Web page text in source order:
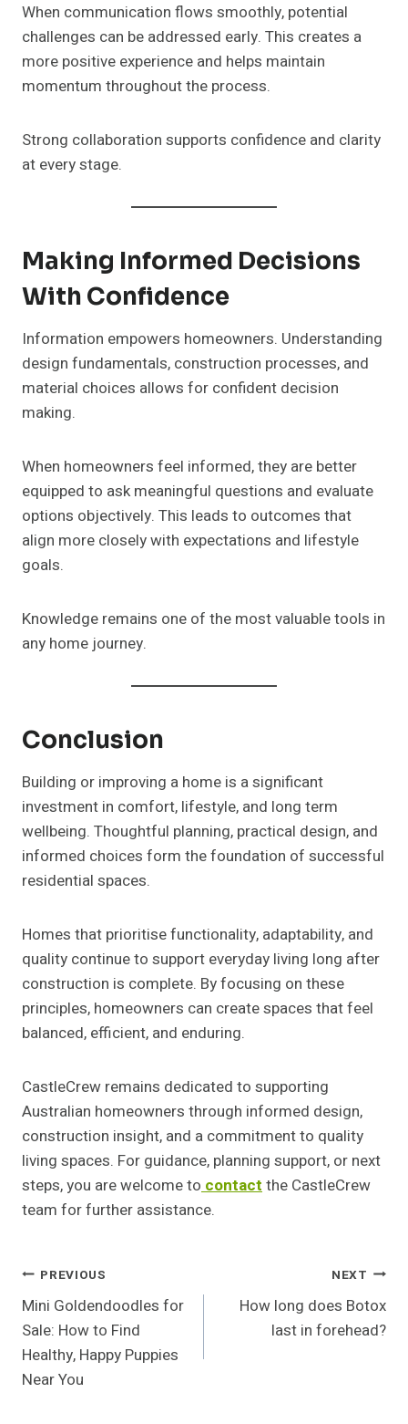
When communication flows smoothly, potential
challenges can be addressed early. This creates a
more positive experience and helps maintain
momentum throughout the process.
Strong collaboration supports confidence and clarity
at every stage.
Making Informed Decisions
With Confidence
Information empowers homeowners. Understanding
design fundamentals, construction processes, and
material choices allows for confident decision
making.
When homeowners feel informed, they are better
equipped to ask meaningful questions and evaluate
options objectively. This leads to outcomes that
align more closely with expectations and lifestyle
goals.
Knowledge remains one of the most valuable tools in
any home journey.
Conclusion
Building or improving a home is a significant
investment in comfort, lifestyle, and long term
wellbeing. Thoughtful planning, practical design, and
informed choices form the foundation of successful
residential spaces.
Homes that prioritise functionality, adaptability, and
quality continue to support everyday living long after
construction is complete. By focusing on these
principles, homeowners can create spaces that feel
balanced, efficient, and enduring.
CastleCrew remains dedicated to supporting
Australian homeowners through informed design,
construction insight, and a commitment to quality
living spaces. For guidance, planning support, or next
steps, you are welcome to contactthe CastleCrew
team for further assistance.
Post
Navigation
PREVIOUS
Mini Goldendoodles for
Sale: How to Find
Healthy, Happy Puppies
Near You
NEXT
How long does Botox
last in forehead?